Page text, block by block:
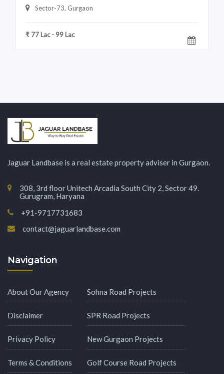
Sector-73, Gurgaon
₹ 77 Lac - 99 Lac
Jaguar Landbase is a real estate property adviser in Gurgaon.
308, 3rd floor Unitech Arcadia South City 2, Sector 49.
Gurugram, Haryana
+91-9717731683
contact@jaguarlandbase.com
Navigation
About Our Agency
Disclaimer
Privacy Policy
Terms & Conditions
Sohna Road Projects
SPR Road Projects
New Gurgaon Projects
Golf Course Road Projects